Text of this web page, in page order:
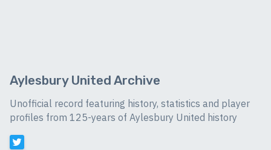
Aylesbury United Archive
Unofficial record featuring history, statistics and player
profiles from 125-years of Aylesbury United history